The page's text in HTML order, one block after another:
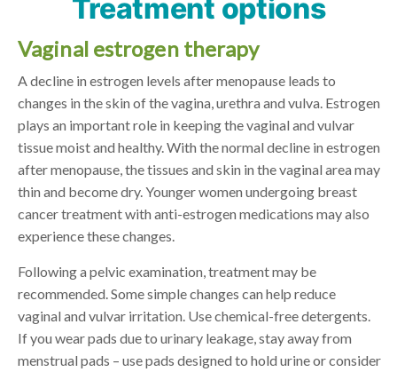
Treatment options
Vaginal estrogen therapy
A decline in estrogen levels after menopause leads to
changes in the skin of the vagina, urethra and vulva. Estrogen
plays an important role in keeping the vaginal and vulvar
tissue moist and healthy. With the normal decline in estrogen
after menopause, the tissues and skin in the vaginal area may
thin and become dry. Younger women undergoing breast
cancer treatment with anti-estrogen medications may also
experience these changes.
Following a pelvic examination, treatment may be
recommended. Some simple changes can help reduce
vaginal and vulvar irritation. Use chemical-free detergents.
If you wear pads due to urinary leakage, stay away from
menstrual pads – use pads designed to hold urine or consider